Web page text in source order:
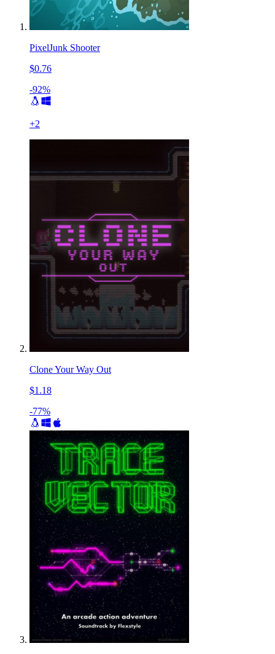
PixelJunk Shooter
$0.76
-92%
+2
Clone Your Way Out
$1.18
-77%